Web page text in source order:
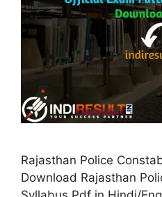
Rajasthan Police
Download Rajasthan